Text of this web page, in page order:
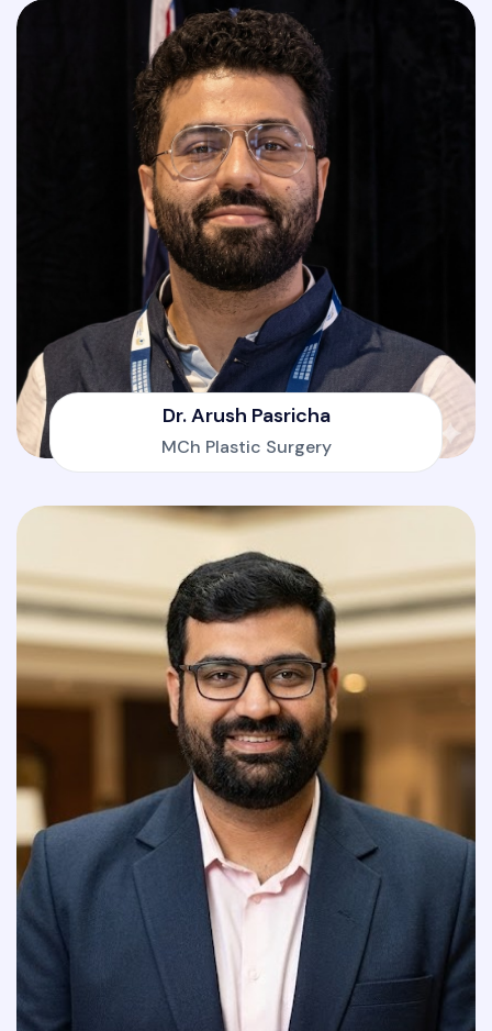
Dr. Arush Pasricha
MCh Plastic Surgery